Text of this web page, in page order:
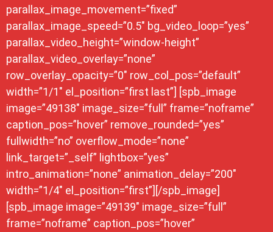
parallax_image_movement=”fixed”
parallax_image_speed=”0.5″ bg_video_loop=”yes”
parallax_video_height=”window-height”
parallax_video_overlay=”none”
row_overlay_opacity=”0″ row_col_pos=”default”
width=”1/1″ el_position=”first last”] [spb_image
image=”49138″ image_size=”full” frame=”noframe”
caption_pos=”hover” remove_rounded=”yes”
fullwidth=”no” overflow_mode=”none”
link_target=”_self” lightbox=”yes”
intro_animation=”none” animation_delay=”200″
width=”1/4″ el_position=”first”][/spb_image]
[spb_image image=”49139″ image_size=”full”
frame=”noframe” caption_pos=”hover”